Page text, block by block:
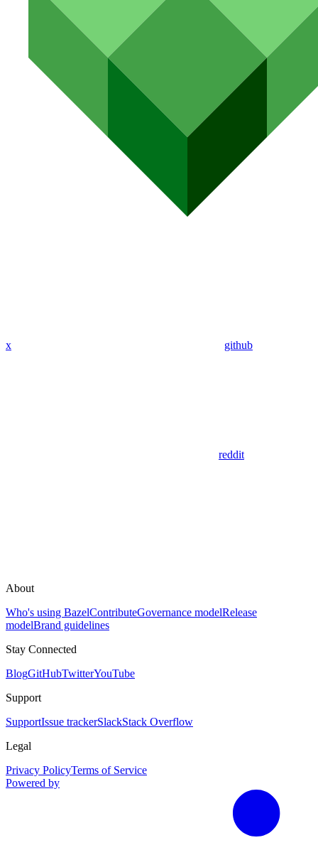
x github
reddit
About
Who's using BazelContributeGovernance modelRelease
modelBrand guidelines
Stay Connected
BlogGitHubTwitterYouTube
Support
SupportIssue trackerSlackStack Overflow
Legal
Privacy PolicyTerms of Service
Powered by